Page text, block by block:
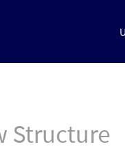
Structure